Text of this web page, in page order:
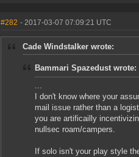
#282 - 2017-03-07 07:09:21 UTC
Cade Windstalker wrote:
Bammari Spazedust wrote:
...
I don't know where your
mail issue rather than a
you are artificailly
nullsec roam/campers.
If solo isn't your play style